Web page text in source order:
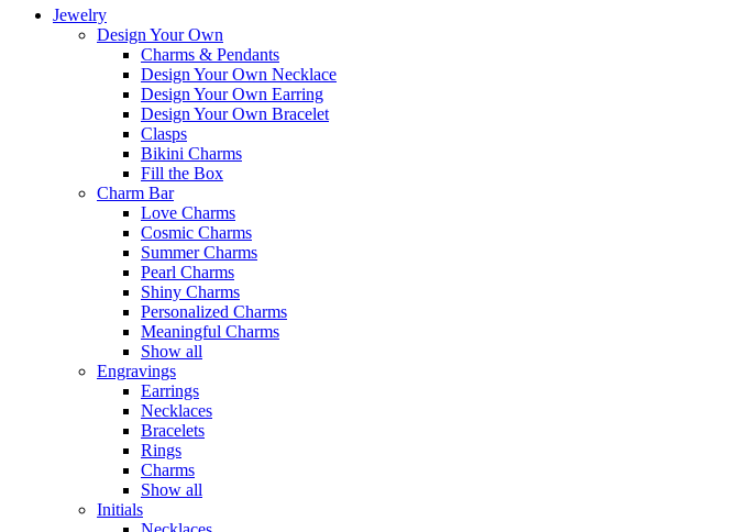
Jewelry
Design Your Own
Charms & Pendants
Design Your Own Necklace
Design Your Own Earring
Design Your Own Bracelet
Clasps
Bikini Charms
Fill the Box
Charm Bar
Love Charms
Cosmic Charms
Summer Charms
Pearl Charms
Shiny Charms
Personalized Charms
Meaningful Charms
Show all
Engravings
Earrings
Necklaces
Bracelets
Rings
Charms
Show all
Initials